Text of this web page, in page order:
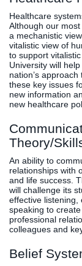
Healthcare
Although our
a mechanistic
vitalistic view of
to support
University will
nation’s
these key issues
new information
new healthcare
Theory/
An ability to
relationships with
and life success.
will challenge its
effective listening,
speaking to
professional
colleagues and
Belief